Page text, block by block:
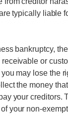
typically liable
bankruptcy,
or
may lose the
the money
your creditors.
your non-